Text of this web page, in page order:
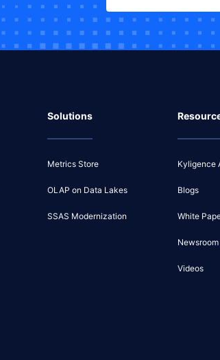
Solutions
Metrics Store
OLAP on Data Lakes
SSAS Modernization
Kyligence
Blogs
White
Newsroom
Videos